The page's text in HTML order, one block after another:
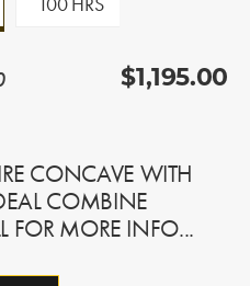
$1,195.00
CONCAVE WITH
COMBINE
FOR MORE INFO...